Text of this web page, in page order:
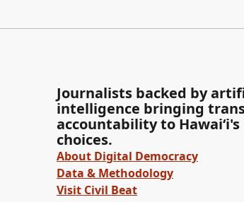
Journalists backed by
intelligence bringing
accountability to
choices.
About Digital Democracy
Data & Methodology
Visit Civil Beat